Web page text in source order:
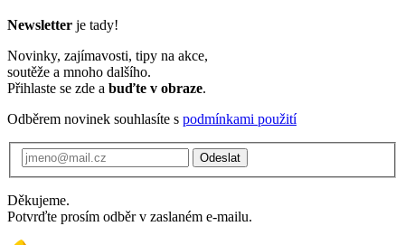
Newsletter je tady!
Novinky, zajímavosti, tipy na akce,
soutěže a mnoho dalšího.
Přihlaste se zde a buďte v obraze.
Odběrem novinek souhlasíte s podmínkami použití
Odeslat
Děkujeme.
Potvrďte prosím odběr v zaslaném e-mailu.